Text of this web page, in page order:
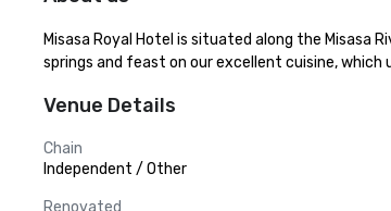
Misasa Royal Hotel is situated along the
springs and feast on our excellent cuisine, which
Venue Details
Chain
Independent / Other
Renovated